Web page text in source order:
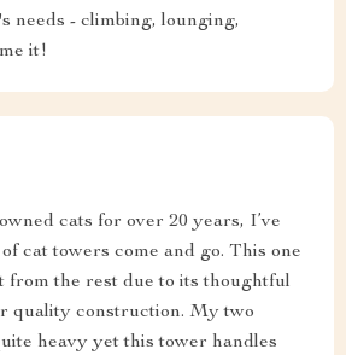
needs - climbing, lounging,
it!
cats for over 20 years, I’ve
cat towers come and go. This one
from the rest due to its thoughtful
quality construction. My two
heavy yet this tower handles